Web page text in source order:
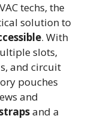
techs, the
solution to
. With
slots,
and circuit
pouches
and
and a